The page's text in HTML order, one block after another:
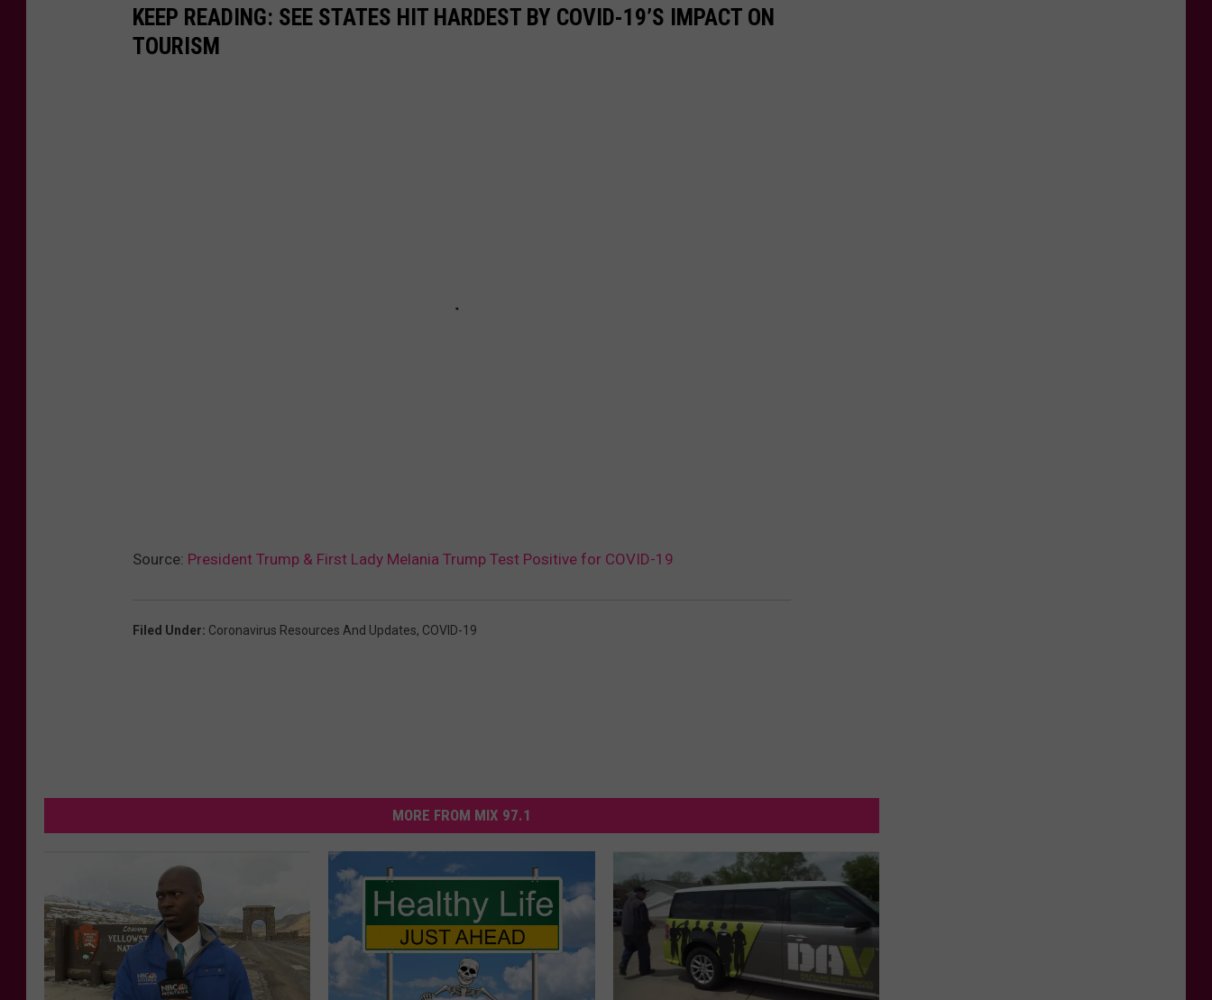
KEEP READING: SEE STATES HIT HARDEST BY COVID-19’S IMPACT ON
TOURISM
Source: President Trump & First Lady Melania Trump Test Positive for COVID-19
Filed Under: Coronavirus Resources And Updates, COVID-19
MORE FROM MIX 97.1